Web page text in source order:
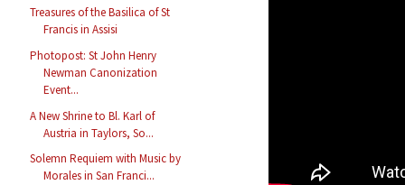
Treasures of the Basilica of St
Francis in Assisi
Photopost: St John Henry
Newman Canonization
Event...
A New Shrine to Bl. Karl of
Austria in Taylors, So...
Solemn Requiem with Music by
Morales in San Franci...